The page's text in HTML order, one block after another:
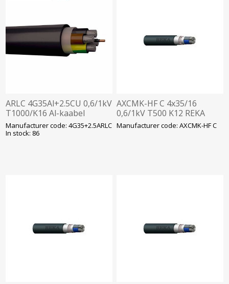
ARLC 4G35Al+2.5CU 0,6/1kV
T1000/K16 Al-kaabel
Manufacturer code: 4G35+2.5ARLC
In stock: 86
AXCMK-HF C 4x35/16
0,6/1kV T500 K12 REKA
Manufacturer code: AXCMK-HF C